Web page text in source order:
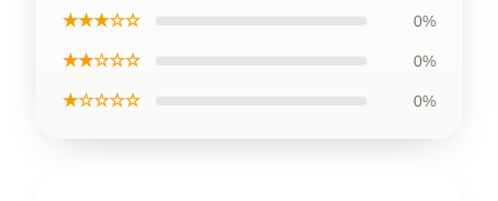
★★★☆☆ 0%
★★☆☆☆ 0%
★☆☆☆☆ 0%